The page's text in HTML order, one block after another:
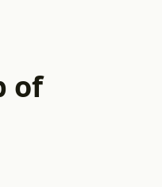
of